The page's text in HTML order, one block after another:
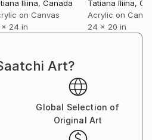
Iliina, Canada
on Canvas
x 24 in
Tatiana Iliina,
Acrylic on
24 x 20 in
Art?
Global Selection of
Original Art